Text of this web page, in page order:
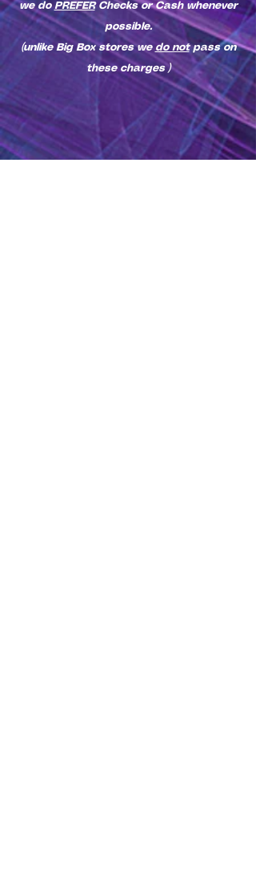
we doPREFERChecks or Cash whenever
possible.
(unlike Big Box stores we do notpass on
these charges )